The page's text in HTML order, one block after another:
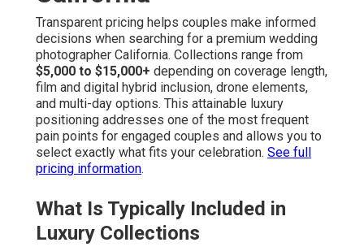
Transparent pricing helps couples make informed
decisions when searching for a premium wedding
photographer California. Collections range from
$5,000 to $15,000+ depending on coverage length,
film and digital hybrid inclusion, drone elements,
and multi-day options. This attainable luxury
positioning addresses one of the most frequent
pain points for engaged couples and allows you to
select exactly what fits your celebration. See full
pricing information.
What Is Typically Included in
Luxury Collections